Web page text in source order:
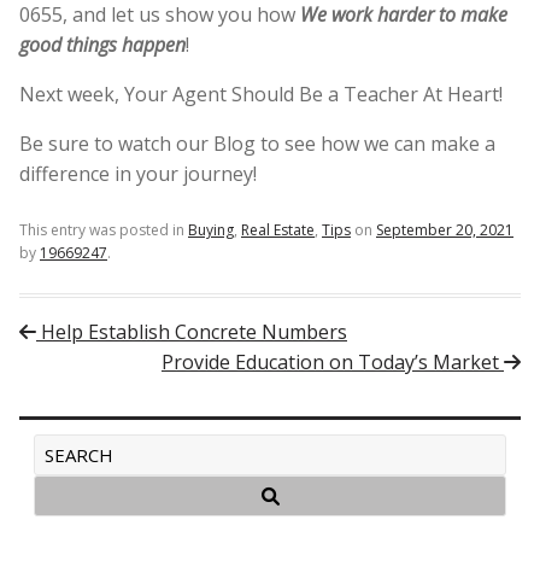
0655, and let us show you how We work harder to make
good things happen!
Next week, Your Agent Should Be a Teacher At Heart!
Be sure to watch our Blog to see how we can make a
difference in your journey!
This entry was posted in Buying, Real Estate, Tips on September 20, 2021
by 19669247.
Post navigation
Help Establish Concrete Numbers
Provide Education on Today’s Market